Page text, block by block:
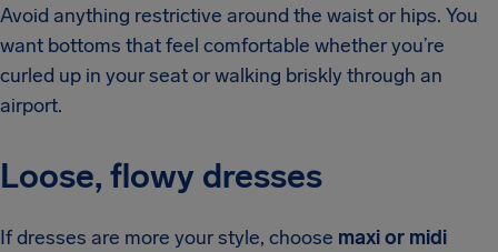
Avoid anything restrictive around the waist or hips. You
want bottoms that feel comfortable whether you’re
curled up in your seat or walking briskly through an
airport.
Loose, flowy dresses
If dresses are more your style, choose maxi or midi